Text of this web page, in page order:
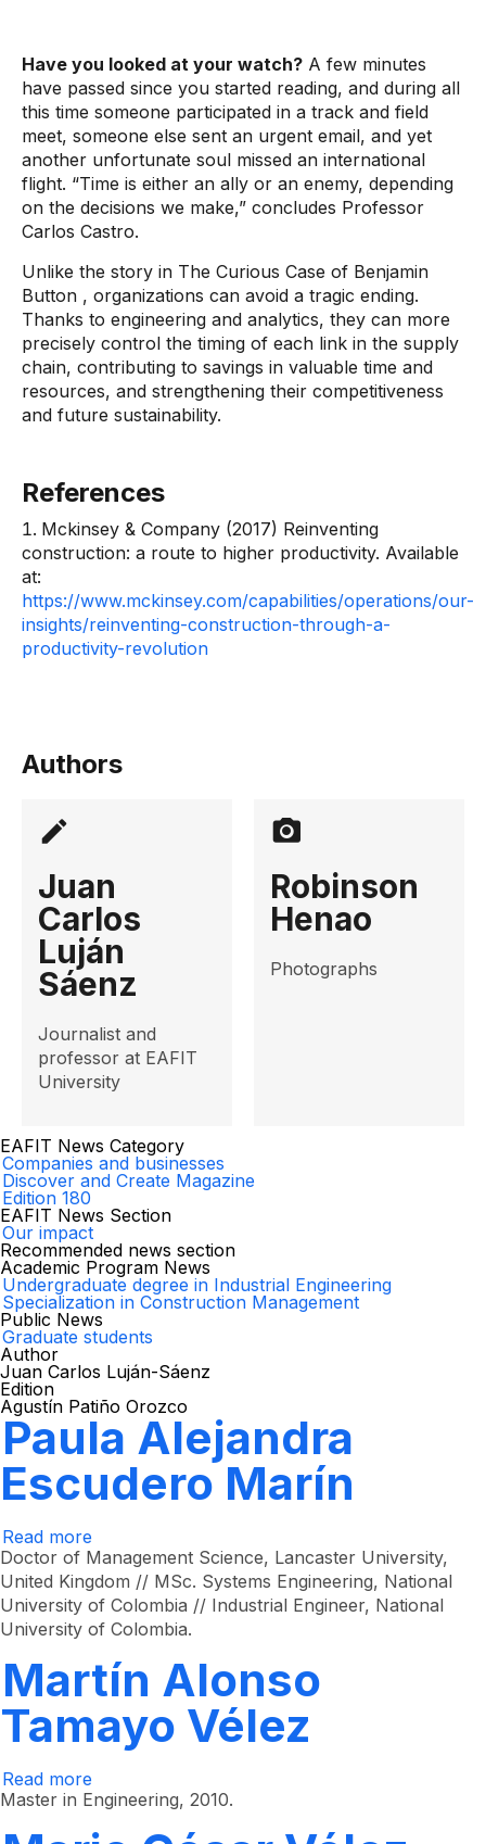
Have you looked at your watch? A few minutes
have passed since you started reading, and during all
this time someone participated in a track and field
meet, someone else sent an urgent email, and yet
another unfortunate soul missed an international
flight. “Time is either an ally or an enemy, depending
on the decisions we make,” concludes Professor
Carlos Castro.
Unlike the story in The Curious Case of Benjamin
Button , organizations can avoid a tragic ending.
Thanks to engineering and analytics, they can more
precisely control the timing of each link in the supply
chain, contributing to savings in valuable time and
resources, and strengthening their competitiveness
and future sustainability.
References
Mckinsey & Company (2017) Reinventing
construction: a route to higher productivity. Available
at:
https://www.mckinsey.com/capabilities/operations/our-
insights/reinventing-construction-through-a-
productivity-revolution
Authors
Juan
Carlos
Luján
Sáenz
Journalist and
professor at EAFIT
University
Robinson
Henao
Photographs
EAFIT News Category
Companies and businesses
Discover and Create Magazine
Edition 180
EAFIT News Section
Our impact
Recommended news section
Academic Program News
Undergraduate degree in Industrial Engineering
Specialization in Construction Management
Public News
Graduate students
Author
Juan Carlos Luján-Sáenz
Edition
Agustín Patiño Orozco
Paula Alejandra
Escudero Marín
Read more
Paula
Alejandra
Escudero
Marín
Doctor of Management Science, Lancaster University,
United Kingdom // MSc. Systems Engineering, National
University of Colombia // Industrial Engineer, National
University of Colombia.
Martín Alonso
Tamayo Vélez
Read more
Martín
Alonso
Tamayo
Master in Engineering, 2010.